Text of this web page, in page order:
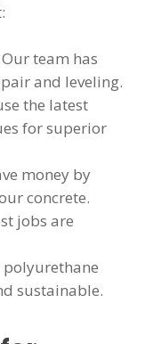
Our team has
and leveling.
the latest
for superior
money by
concrete.
jobs are
polyurethane
sustainable.